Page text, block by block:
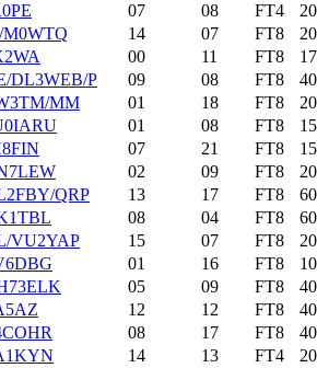
07 08 FT4
M0WTQ
14 07 FT8
00 11 FT8
DL3WEB/P
09 08 FT8
MM
01 18 FT8
01 08 FT8
07 21 FT8
02 09 FT8
QRP
13 17 FT8
08 04 FT8
VU2YAP
15 07 FT8
01 16 FT8
05 09 FT8
12 12 FT8
08 17 FT8
14 13 FT4